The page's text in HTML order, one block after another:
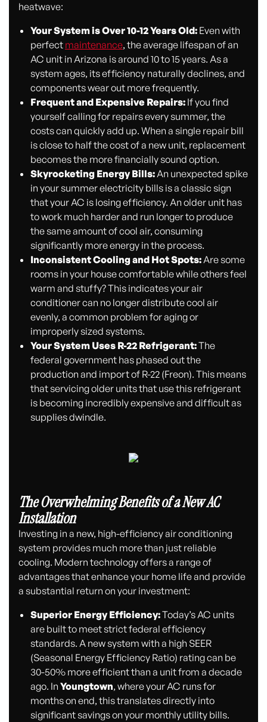
heatwave:
Your System is Over 10-12 Years Old:Even with
perfect maintenance, the average lifespan of an
AC unit in Arizona is around 10 to 15 years. As a
system ages, its efficiency naturally declines, and
components wear out more frequently.
Frequent and Expensive Repairs:If you find
yourself calling for repairs every summer, the
costs can quickly add up. When a single repair bill
is close to half the cost of a new unit, replacement
becomes the more financially sound option.
Skyrocketing Energy Bills:An unexpected spike
in your summer electricity bills is a classic sign
that your AC is losing efficiency. An older unit has
to work much harder and run longer to produce
the same amount of cool air, consuming
significantly more energy in the process.
Inconsistent Cooling and Hot Spots:Are some
rooms in your house comfortable while others feel
warm and stuffy? This indicates your air
conditioner can no longer distribute cool air
evenly, a common problem for aging or
improperly sized systems.
Your System Uses R-22 Refrigerant:The
federal government has phased out the
production and import of R-22 (Freon). This means
that servicing older units that use this refrigerant
is becoming incredibly expensive and difficult as
supplies dwindle.
The Overwhelming Benefits of a New AC
Installation
Investing in a new, high-efficiency air conditioning
system provides much more than just reliable
cooling. Modern technology offers a range of
advantages that enhance your home life and provide
a substantial return on your investment:
Superior Energy Efficiency:Today’s AC units
are built to meet strict federal efficiency
standards. A new system with a high SEER
(Seasonal Energy Efficiency Ratio) rating can be
30-50% more efficient than a unit from a decade
ago. In Youngtown, where your AC runs for
months on end, this translates directly into
significant savings on your monthly utility bills.